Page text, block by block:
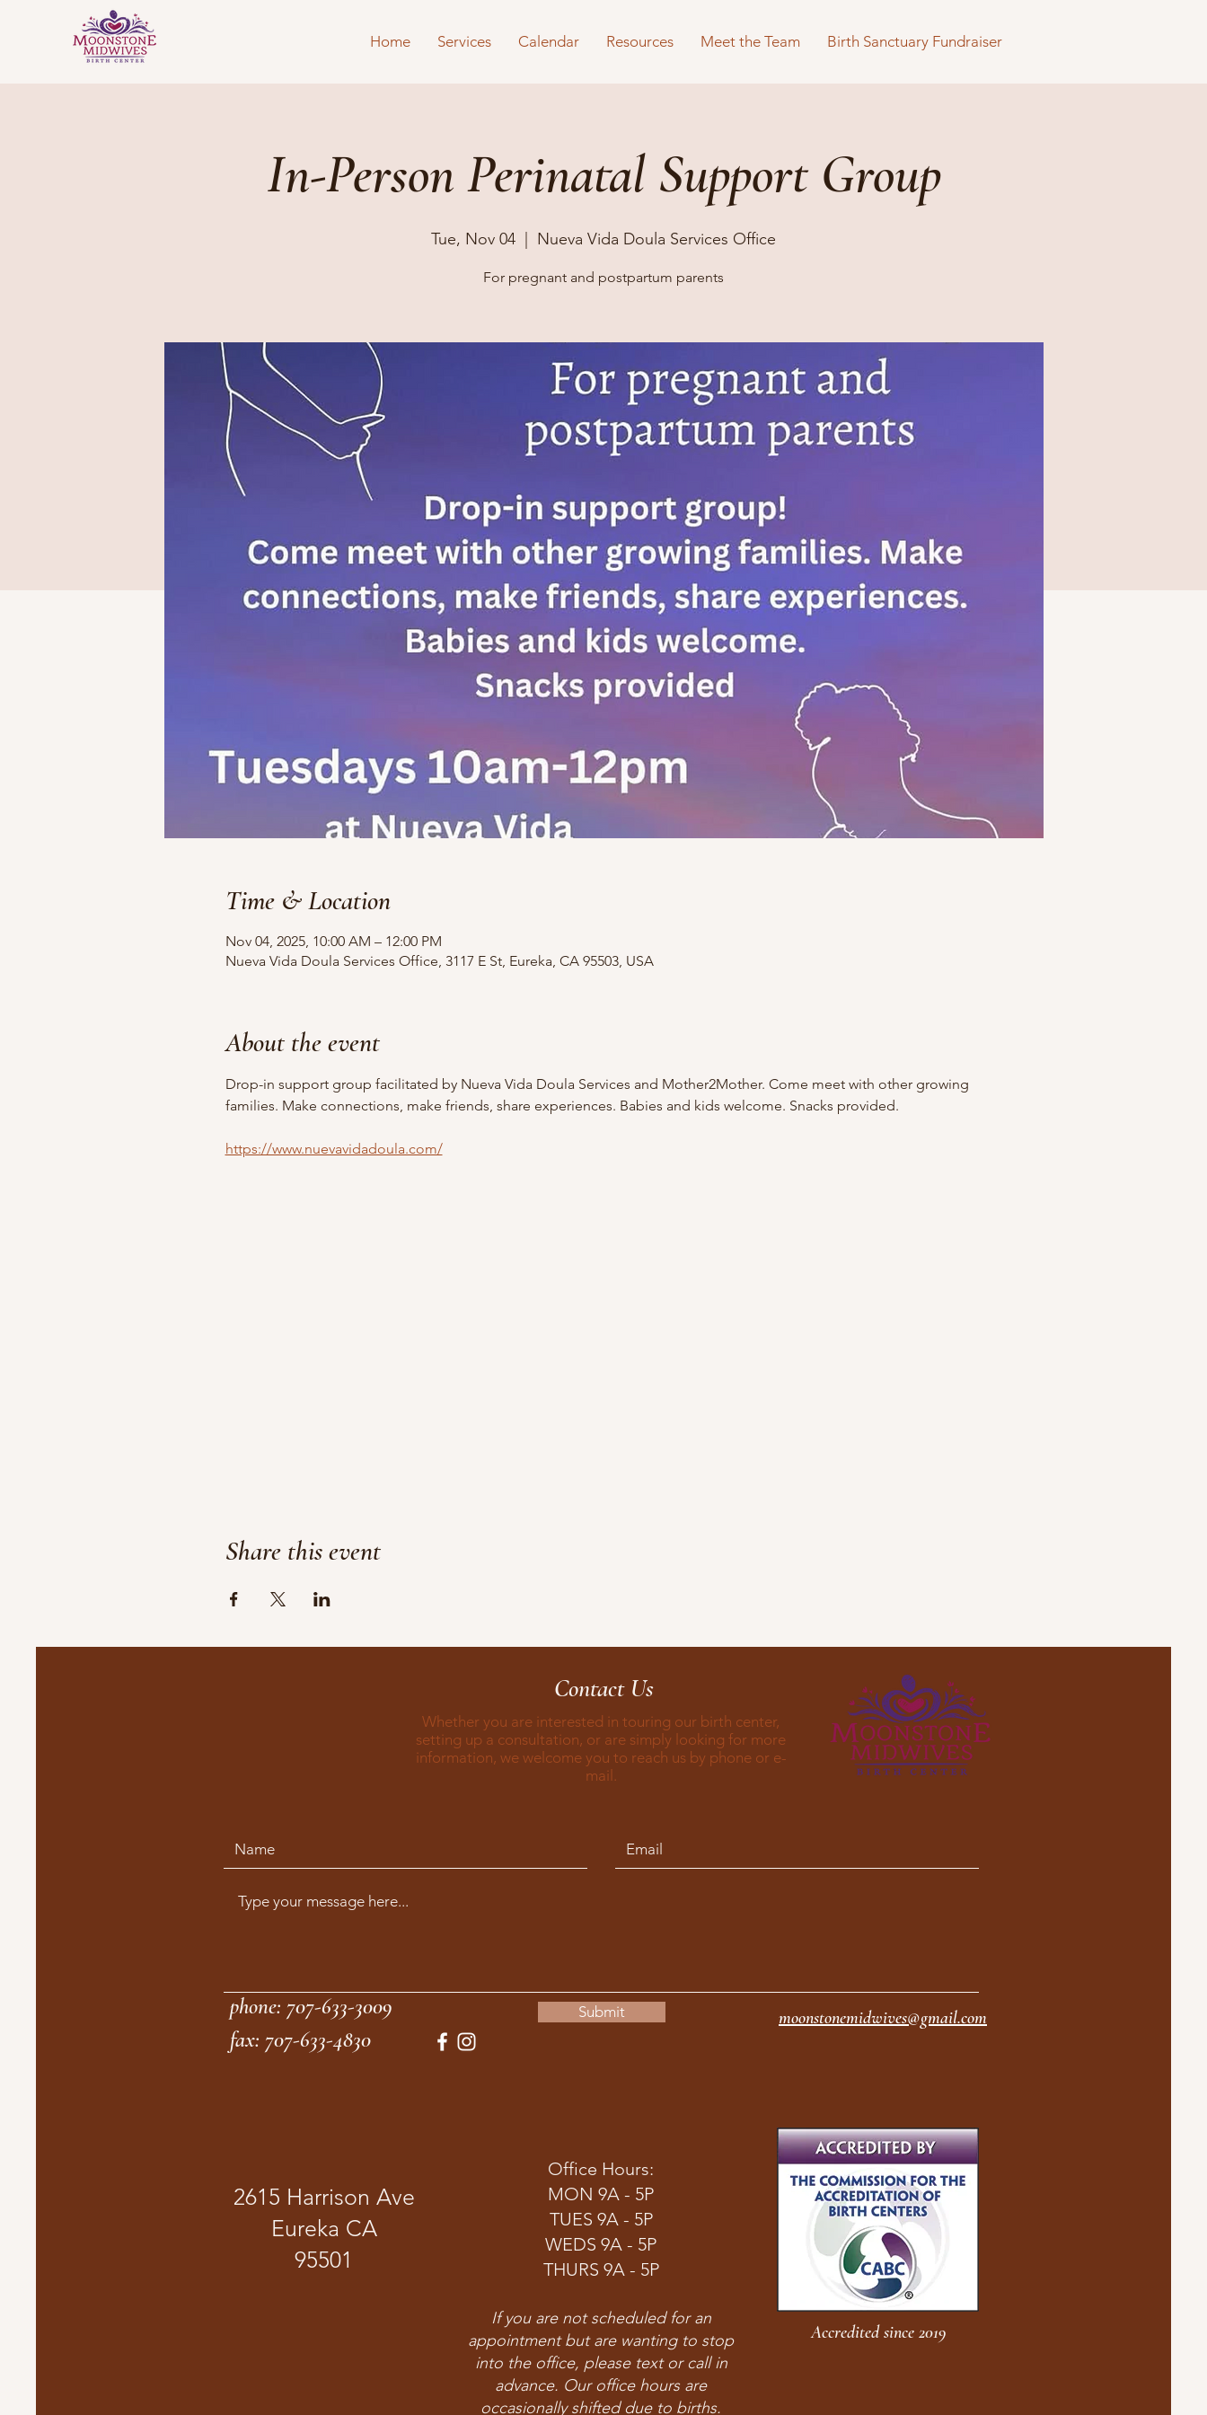
Home Services Calendar Resources Meet the Team Birth Sanctuary Fundraiser
In-Person Perinatal Support Group
Tue, Nov 04 Nueva Vida Doula Services Office
For pregnant and postpartum parents
Time & Location
Nov 04, 2025, 10:00 AM – 12:00 PM
Nueva Vida Doula Services Office, 3117 E St, Eureka, CA 95503, USA
About the event
Drop-in support group facilitated by Nueva Vida Doula Services and Mother2Mother. Come meet with other growing
families. Make connections, make friends, share experiences. Babies and kids welcome. Snacks provided.
https://www.nuevavidadoula.com/
Share this event
Contact Us
Whether you are interested in touring our birth center,
setting up a consultation, or are simply looking for more
information, we welcome you to reach us by phone or e-
mail.
Submit
phone: 707-633-3009 moonstonemidwives@gmail.com
fax: 707-633-4830
2615 Harrison Ave
Eureka CA
95501
Office Hours:
MON 9A - 5P
TUES 9A - 5P
WEDS 9A - 5P
THURS 9A - 5P
If you are not scheduled for an
appointment but are wanting to stop
into the office, please text or call in
advance. Our office hours are
occasionally shifted due to births.
Accredited since 2019